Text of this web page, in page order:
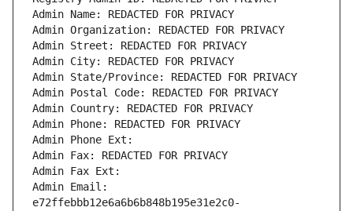
Admin Name: REDACTED FOR PRIVACY
Admin Organization: REDACTED FOR PRIVACY
Admin Street: REDACTED FOR PRIVACY
Admin City: REDACTED FOR PRIVACY
Admin State/Province: REDACTED FOR PRIVACY
Admin Postal Code: REDACTED FOR PRIVACY
Admin Country: REDACTED FOR PRIVACY
Admin Phone: REDACTED FOR PRIVACY
Admin Phone Ext:
Admin Fax: REDACTED FOR PRIVACY
Admin Fax Ext:
Admin Email:
e72ffebbb12e6a6b6b848b195e31e2c0-